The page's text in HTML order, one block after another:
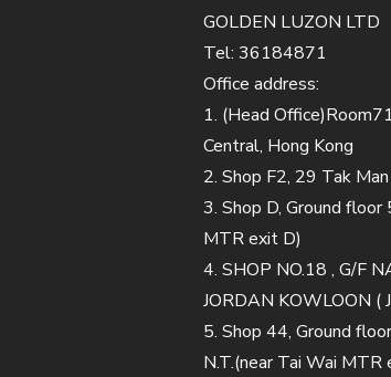
GOLDEN LUZON LTD
Tel: 36184871
Office address:
1. (Head
Central, Hong Kong
2. Shop F2, 29 Tak
3. Shop D, Ground
MTR exit D)
4. SHOP NO.18 , G/F
JORDAN KOWLOON (
5. Shop 44, Ground
N.T.(near Tai Wai MTR